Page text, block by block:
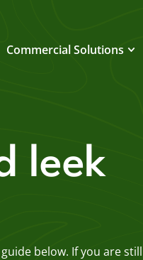
Commercial Solutions
leek
below. If you are